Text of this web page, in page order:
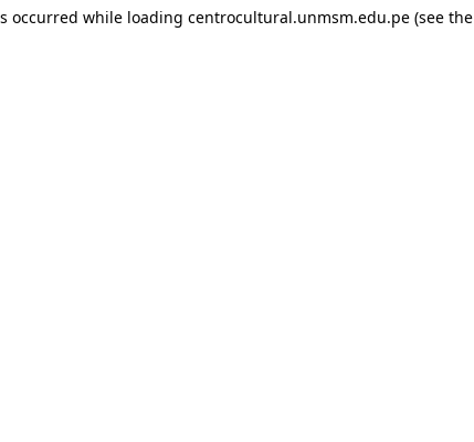
occurred while loading centrocultural.unmsm.edu.pe(see the